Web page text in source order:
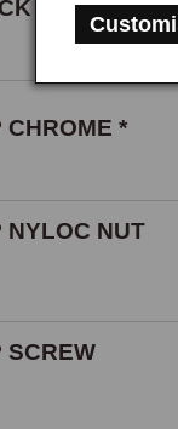
MGB R/B
*
NYLOC NUT
SCREW